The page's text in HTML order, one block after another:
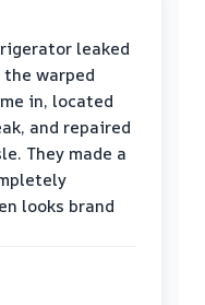
leaked
warped
in, located
and repaired
They made a
looks brand